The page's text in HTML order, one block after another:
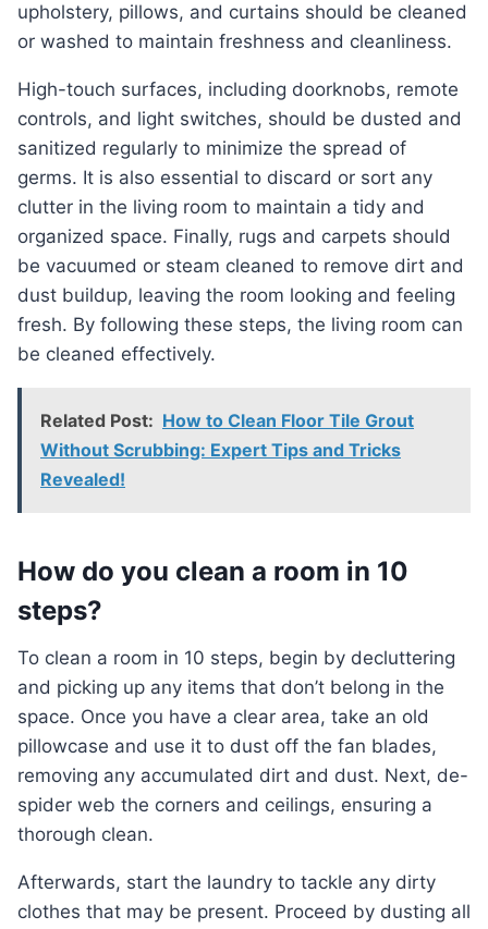
upholstery, pillows, and curtains should be cleaned
or washed to maintain freshness and cleanliness.
High-touch surfaces, including doorknobs, remote
controls, and light switches, should be dusted and
sanitized regularly to minimize the spread of
germs. It is also essential to discard or sort any
clutter in the living room to maintain a tidy and
organized space. Finally, rugs and carpets should
be vacuumed or steam cleaned to remove dirt and
dust buildup, leaving the room looking and feeling
fresh. By following these steps, the living room can
be cleaned effectively.
Related Post: How to Clean Floor Tile Grout
Without Scrubbing: Expert Tips and Tricks
Revealed!
How do you clean a room in 10
steps?
To clean a room in 10 steps, begin by decluttering
and picking up any items that don’t belong in the
space. Once you have a clear area, take an old
pillowcase and use it to dust off the fan blades,
removing any accumulated dirt and dust. Next, de-
spider web the corners and ceilings, ensuring a
thorough clean.
Afterwards, start the laundry to tackle any dirty
clothes that may be present. Proceed by dusting all